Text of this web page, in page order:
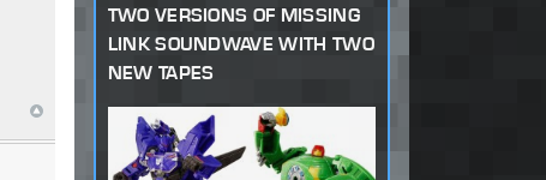
TWO VERSIONS OF MISSING
LINK SOUNDWAVE WITH TWO
NEW TAPES